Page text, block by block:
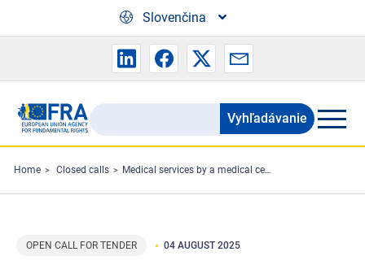
Slovenčina
Search
the
FRA
website
Vyhľadávanie
Home Closed calls Medical services by a medical centre – Inter-institutional Framework Contract by FRA and the European Labour Authority (ELA)
OPEN CALL FOR TENDER 04 AUGUST 2025